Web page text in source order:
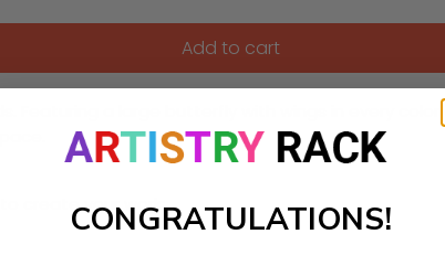
Add to cart
Featuring a large butterfly with wings in every
create your work:
CONGRATULATIONS!